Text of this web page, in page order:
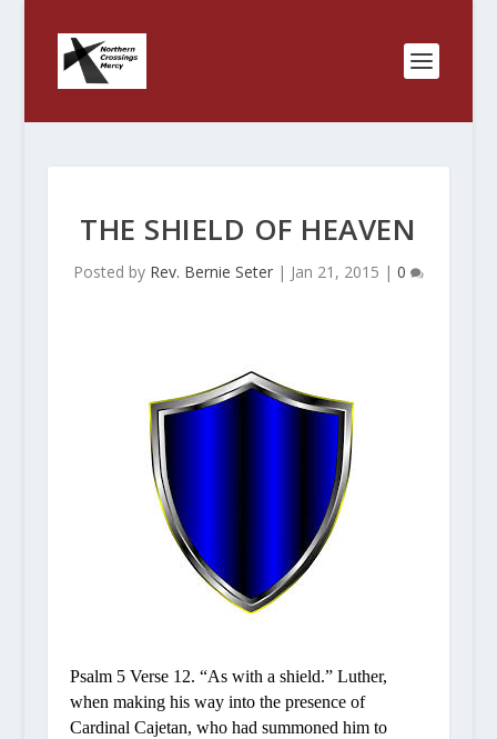
THE SHIELD OF HEAVEN
Posted by Rev. Bernie Seter| Jan 21, 2015 | 0
Psalm 5 Verse12. “As with a shield.”Luther,
when making his way into the presence of
Cardinal Cajetan, who had summoned him to